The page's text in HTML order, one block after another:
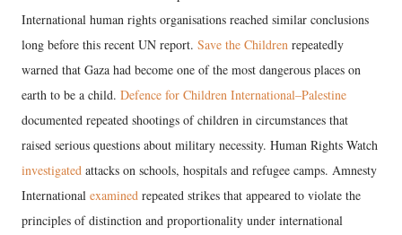
International human rights organisations reached similar conclusions
long before this recent UN report. Save the Children repeatedly
warned that Gaza had become one of the most dangerous places on
earth to be a child. Defence for Children International–Palestine
documented repeated shootings of children in circumstances that
raised serious questions about military necessity. Human Rights Watch
investigated attacks on schools, hospitals and refugee camps. Amnesty
International examined repeated strikes that appeared to violate the
principles of distinction and proportionality under international